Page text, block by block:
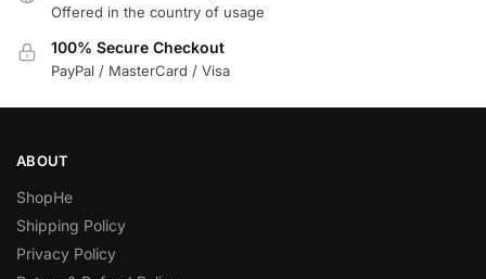
Offered in the country of usage
100% Secure Checkout
PayPal / MasterCard / Visa
ABOUT
ShopHe
Shipping Policy
Privacy Policy